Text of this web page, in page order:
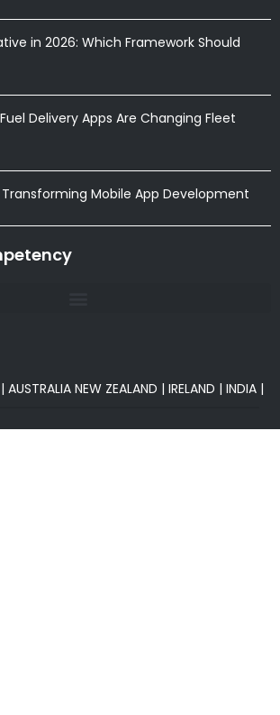
in 2026: Which Framework Should
Delivery Apps Are Changing Fleet
Transforming Mobile App Development
| AUSTRALIA NEW ZEALAND | IRELAND | INDIA |